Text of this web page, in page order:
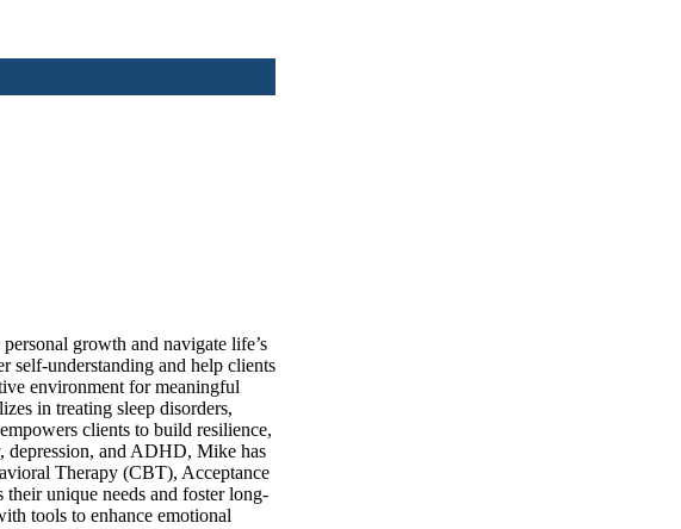
growth and navigate life’s
self-understanding and help clients
environment for meaningful
in treating sleep disorders,
clients to build resilience,
depression, and ADHD, Mike has
Therapy (CBT), Acceptance
unique needs and foster long-
tools to enhance emotional